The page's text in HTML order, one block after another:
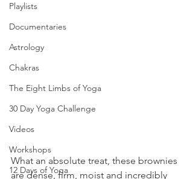
Playlists
Documentaries
Astrology
Chakras
The Eight Limbs of Yoga
30 Day Yoga Challenge
Videos
Workshops
12 Days of Yoga
What an absolute treat, these brownies
are dense, firm, moist and incredibly